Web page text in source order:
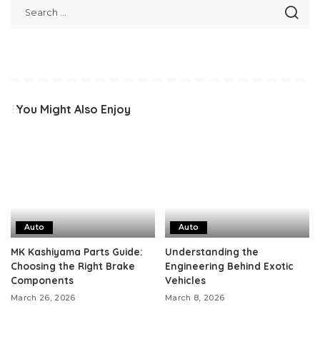
You Might Also Enjoy
Auto
MK Kashiyama Parts Guide:
Choosing the Right Brake
Components
March 26, 2026
Auto
Understanding the
Engineering Behind Exotic
Vehicles
March 8, 2026